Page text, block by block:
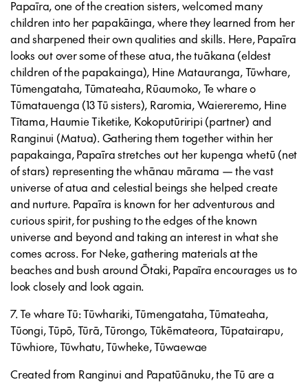
Papaīra, one of the creation sisters, welcomed many
children into her papakāinga, where they learned from her
and sharpened their own qualities and skills. Here, Papaīra
looks out over some of these atua, the tuākana (eldest
children of the papakainga), Hine Matauranga, Tūwhare,
Tūmengataha, Tūmateaha, Rūaumoko, Te whare o
Tūmatauenga (13 Tū sisters), Raromia, Waiereremo, Hine
Tītama, Haumie Tiketike, Kokoputūriripi (partner) and
Ranginui (Matua). Gathering them together within her
papakainga, Papaīra stretches out her kupenga whetū (net
of stars) representing the whānau mārama — the vast
universe of atua and celestial beings she helped create
and nurture. Papaīra is known for her adventurous and
curious spirit, for pushing to the edges of the known
universe and beyond and taking an interest in what she
comes across. For Neke, gathering materials at the
beaches and bush around Ōtaki, Papaīra encourages us to
look closely and look again.
7. Te whare Tū: Tūwhariki, Tūmengataha, Tūmateaha,
Tūongi, Tūpō, Tūrā, Tūrongo, Tūkēmateora, Tūpatairapu,
Tūwhiore, Tūwhatu, Tūwheke, Tūwaewae
Created from Ranginui and Papatūānuku, the Tū are a